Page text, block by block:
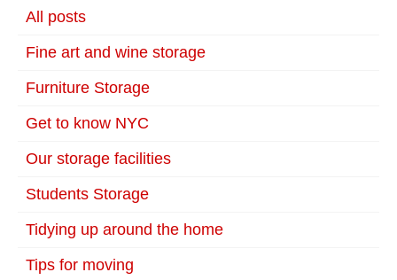
All posts
Fine art and wine storage
Furniture Storage
Get to know NYC
Our storage facilities
Students Storage
Tidying up around the home
Tips for moving